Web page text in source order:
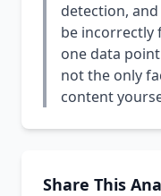
detection,
be incorrectly
one data
not the only
content
Share This